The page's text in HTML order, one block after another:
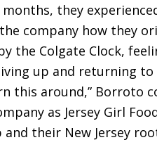
they
company how they
the Colgate Clock,
up and returning to
this around,” Borroto
as Jersey Girl
their New Jersey